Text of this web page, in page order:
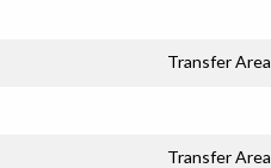
Transfer Area
Transfer Area